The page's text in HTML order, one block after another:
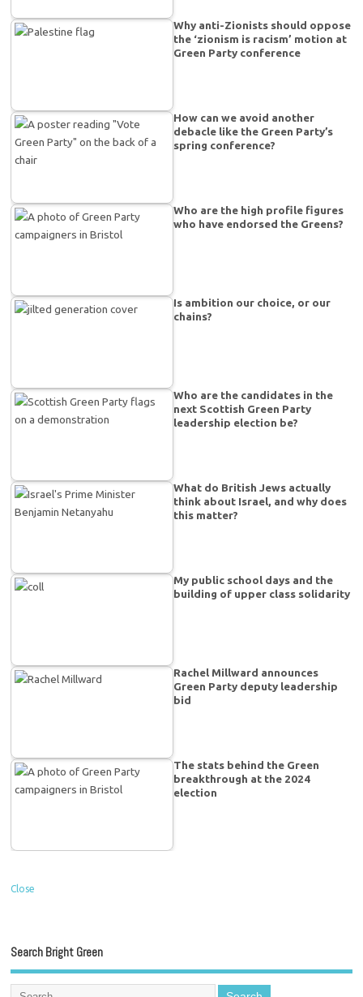
Why anti-Zionists should oppose
the ‘zionism is racism’ motion at
Green Party conference
How can we avoid another
debacle like the Green Party’s
spring conference?
Who are the high profile figures
who have endorsed the Greens?
Is ambition our choice, or our
chains?
Who are the candidates in the
next Scottish Green Party
leadership election be?
What do British Jews actually
think about Israel, and why does
this matter?
My public school days and the
building of upper class solidarity
Rachel Millward announces
Green Party deputy leadership
bid
The stats behind the Green
breakthrough at the 2024
election
Close
Search Bright Green